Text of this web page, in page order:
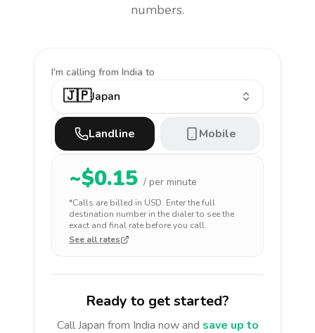
numbers.
I'm calling from India to
🇯🇵Japan
Landline Mobile
~$0.15 / per minute
*Calls are billed in USD. Enter the full
destination number in the dialer to see the
exact and final rate before you call.
See all rates
Ready to get started?
CallJapan from India now and save up to